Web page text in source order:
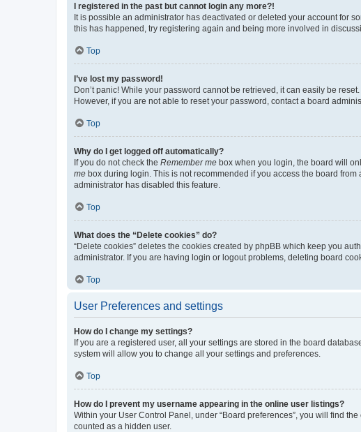
I registered in the past but cannot login any more?!
It is possible an administrator has deactivated or deleted your account for
this has happened, try registering again and being more involved in
Top
I’ve lost my password!
Don’t panic! While your password cannot be retrieved, it can easily be
However, if you are not able to reset your password, contact a board
Top
Why do I get logged off automatically?
If you do not check the Remember me box when you login, the board will
me box during login. This is not recommended if you access the board
administrator has disabled this feature.
Top
What does the “Delete cookies” do?
“Delete cookies” deletes the cookies created by phpBB which keep you
administrator. If you are having login or logout problems, deleting board
Top
User Preferences and settings
How do I change my settings?
If you are a registered user, all your settings are stored in the board
system will allow you to change all your settings and preferences.
Top
How do I prevent my username appearing in the online user listings?
Within your User Control Panel, under “Board preferences”, you will find the
counted as a hidden user.